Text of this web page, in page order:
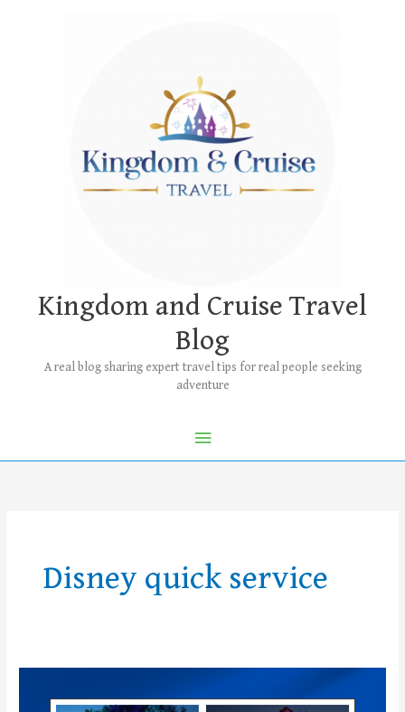
Kingdom and Cruise Travel
Blog
A real blog sharing expert travel tips for real people seeking
adventure
Disney quick service